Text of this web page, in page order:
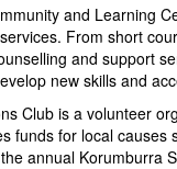
and Learning
From short
and support
new skills and
Club is a volunteer
funds for local
annual Korumburra